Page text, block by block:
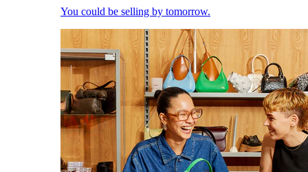
You could be selling by tomorrow.